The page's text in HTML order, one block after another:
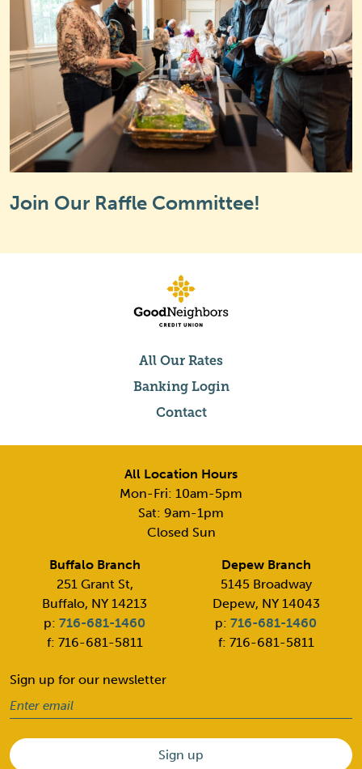
Join Our Raffle Committee!
All Our Rates
Banking Login
Contact
All Location Hours
Mon-Fri: 10am-5pm
Sat: 9am-1pm
Closed Sun
Buffalo Branch
251 Grant St,
Buffalo, NY 14213
p:716-681-1460
f: 716-681-5811
Depew Branch
5145 Broadway
Depew, NY 14043
p:716-681-1460
f: 716-681-5811
Sign up for our newsletter
Email (Required)